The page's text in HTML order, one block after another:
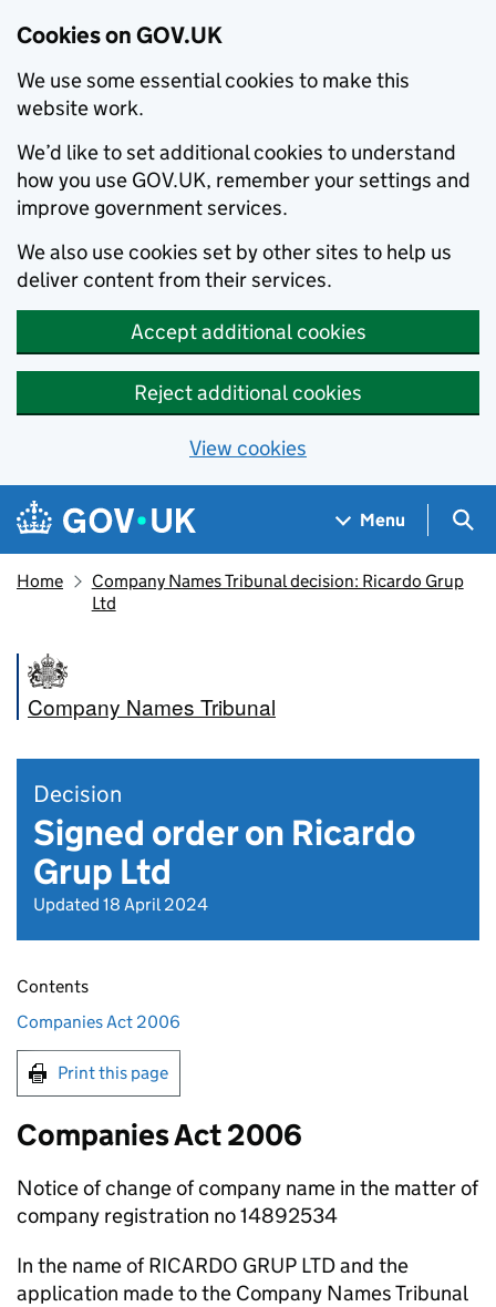
Cookies on GOV.UK
We use some essential cookies to make this
website work.
We’d like to set additional cookies to understand
how you use GOV.UK, remember your settings and
improve government services.
We also use cookies set by other sites to help us
deliver content from their services.
Accept additional cookies
Reject additional cookies
View cookies
Skip to main content
Navigation menu
Menu
Home
Company Names Tribunal decision: Ricardo Grup
Ltd
Company Names Tribunal
Decision
Signed order on Ricardo
Grup Ltd
Updated 18 April 2024
Contents
Companies Act 2006
Print this page
Companies Act 2006
Notice of change of company name in the matter of
company registration no 14892534
In the name of RICARDO GRUP LTD and the
application made to the Company Names Tribunal